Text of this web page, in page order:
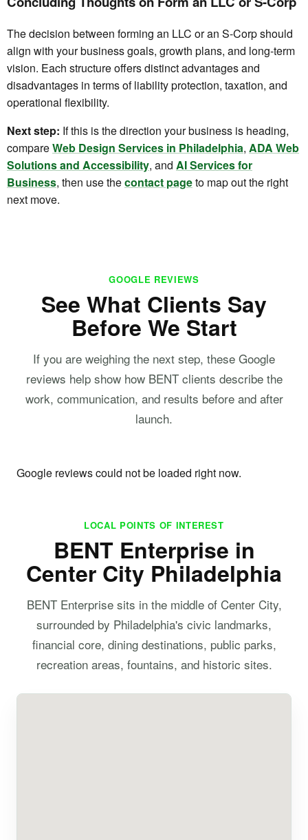
The decision between forming an LLC or an S-Corp should
align with your business goals, growth plans, and long-term
vision. Each structure offers distinct advantages and
disadvantages in terms of liability protection, taxation, and
operational flexibility.
Next step: If this is the direction your business is heading,
compareWeb Design Services in Philadelphia, ADA Web
Solutions and Accessibility, and AI Services for
Business, then use thecontact pageto map out the right
next move.
GOOGLE REVIEWS
See What Clients Say
Before We Start
If you are weighing the next step, these Google
reviews help show how BENT clients describe the
work, communication, and results before and after
launch.
Google reviews could not be loaded right now.
LOCAL POINTS OF INTEREST
BENT Enterprise in
Center City Philadelphia
BENT Enterprise sits in the middle of Center City,
surrounded by Philadelphia's civic landmarks,
financial core, dining destinations, public parks,
recreation areas, fountains, and historic sites.